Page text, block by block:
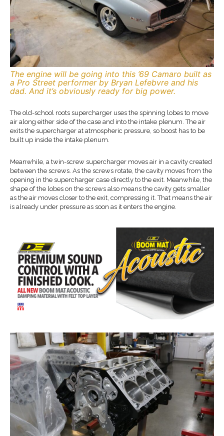
The engine will be going into this ’69 Camaro built as
a Pro Street performer by Bryan Lefebvre and his
dad. And it’s obviously ready for big power.
The old-school roots supercharger uses the spinning lobes to move
air along either side of the case and into the intake plenum. The air
exits the supercharger at atmospheric pressure, so boost has to be
built up inside the intake plenum.
Meanwhile, a twin-screw supercharger moves air in a cavity created
between the screws. As the screws rotate, the cavity moves from the
opening in the supercharger case directly to the exit. Meanwhile, the
shape of the lobes on the screws also means the cavity gets smaller
as the air moves closer to the exit, compressing it. That means the air
is already under pressure as soon as it enters the engine.